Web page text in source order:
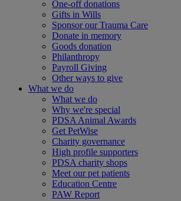
One-off donations
Gifts in Wills
Sponsor our Trauma Care
Donate in memory
Goods donation
Philanthropy
Payroll Giving
Other ways to give
What we do
What we do
Why we're special
PDSA Animal Awards
Get PetWise
Charity governance
High profile supporters
PDSA charity shops
Meet our pet patients
Education Centre
PAW Report